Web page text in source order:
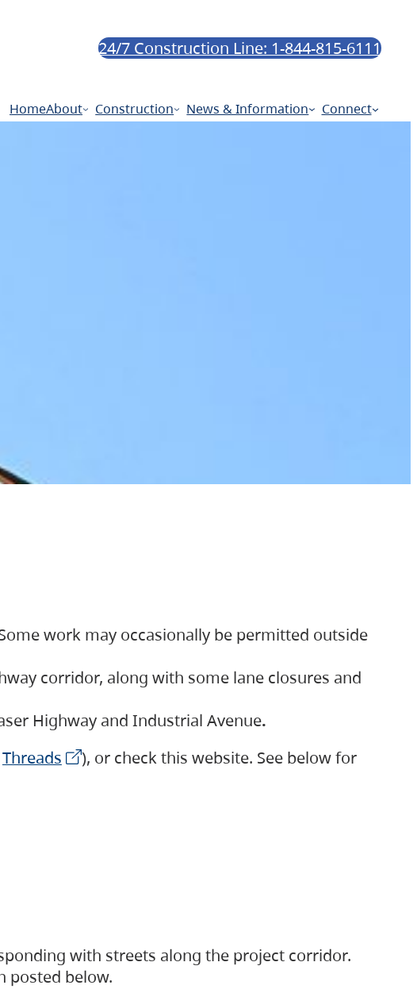
24/7 Construction Line: 1-844-815-6111
HomeAbout Construction News & Information Connect
work may occasionally be permitted outside
corridor, along with some lane closures and
Highway and Industrial Avenue.
Threads
), or check this website. See below for
with streets along the project corridor.
posted below.